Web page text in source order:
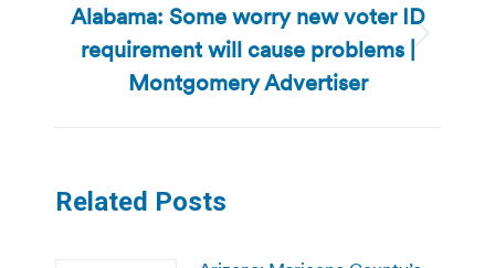
Next
post:
Alabama: Some worry new voter ID
requirement will cause problems |
Montgomery Advertiser
Related Posts